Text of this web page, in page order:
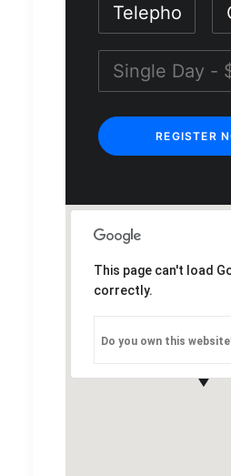
This page can't load
correctly.
Do you own this